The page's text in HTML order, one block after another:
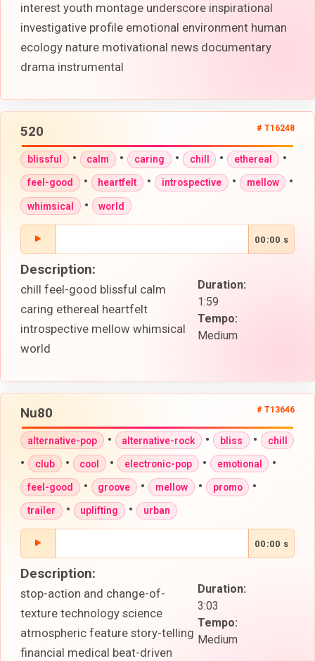
interest youth montage underscore inspirational
investigative profile emotional environment human
ecology nature motivational news documentary
drama instrumental
520 # T16248
blissful • calm • caring • chill • ethereal •
feel-good • heartfelt • introspective • mellow •
whimsical • world
00:00 s
Duration:
1:59
Tempo:
Medium
Description:
chill feel-good blissful calm
caring ethereal heartfelt
introspective mellow whimsical
world
Nu80 # T13646
alternative-pop • alternative-rock • bliss • chill
• club • cool • electronic-pop • emotional •
feel-good • groove • mellow • promo •
trailer • uplifting • urban
00:00 s
Duration:
3:03
Tempo:
Medium
Description:
stop-action and change-of-
texture technology science
atmospheric feature story-telling
financial medical beat-driven